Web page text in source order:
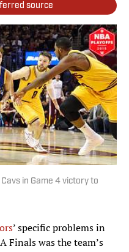
source
in Game 4 victory to
’ specific problems in
Finals was the team’s